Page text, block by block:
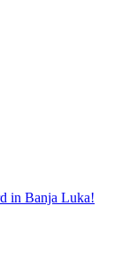
in Banja Luka!